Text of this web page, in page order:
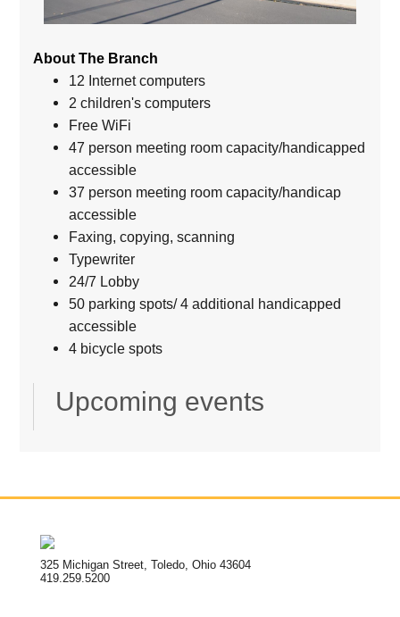
About The Branch
12 Internet computers
2 children's computers
Free WiFi
47 person meeting room capacity/handicapped
accessible
37 person meeting room capacity/handicap
accessible
Faxing, copying, scanning
Typewriter
24/7 Lobby
50 parking spots/ 4 additional handicapped
accessible
4 bicycle spots
Upcoming events
325 Michigan Street, Toledo, Ohio 43604
419.259.5200